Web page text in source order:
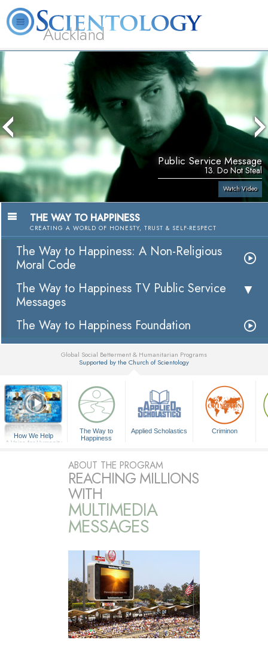
Auckland
About
What is
Scientology?
Beginning
Services
Volunteer
Ministers
Books
Public Service Message
13. Do Not Steal
Watch Video
THE WAY TO HAPPINESS
CREATING A WORLD OF HONESTY, TRUST & SELF-RESPECT
The Way to Happiness: A Non-Religious
Moral Code
The Way to Happiness TV Public Service
Messages
The Way to Happiness Foundation
Global Social Betterment & Humanitarian Programs
Supported by the Church of Scientology
How We Help
A Voice for Humanity
The Way to
Happiness
Applied Scholastics Criminon
ABOUT THE PROGRAM
REACHING MILLIONS
WITH
MULTIMEDIA
MESSAGES